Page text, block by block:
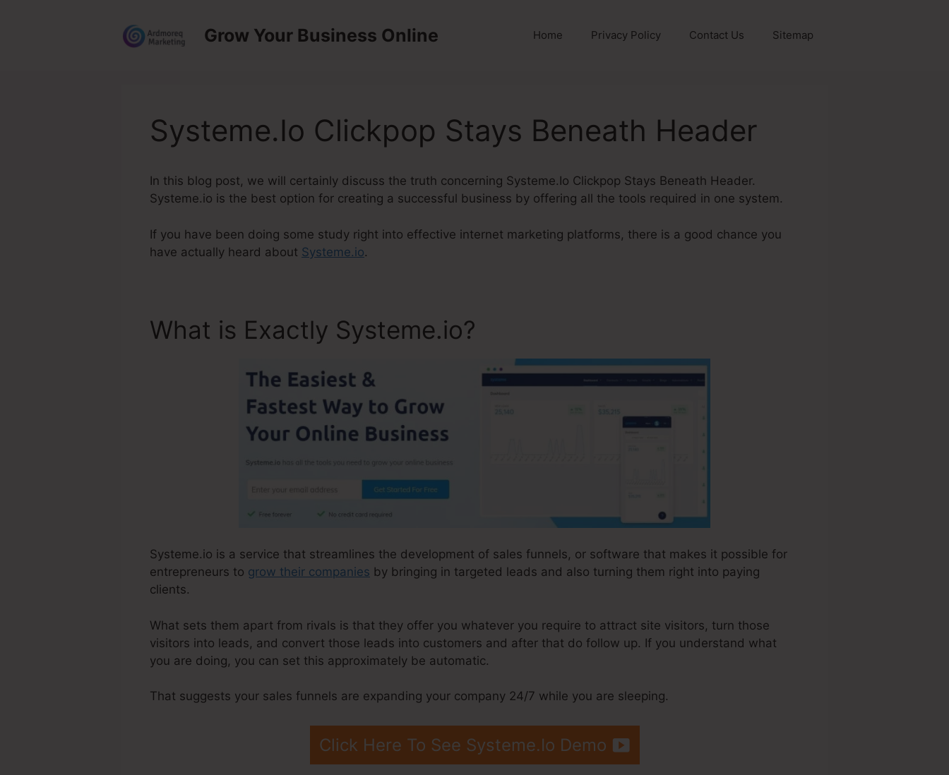
Grow Your Business Online Home Privacy Policy Contact Us Sitemap
Systeme.Io Clickpop Stays Beneath Header
In this blog post, we will certainly discuss the truth concerning Systeme.Io Clickpop Stays Beneath Header.
Systeme.io is the best option for creating a successful business by offering all the tools required in one system.
If you have been doing some study right into effective internet marketing platforms, there is a good chance you
have actually heard about Systeme.io.
What is Exactly Systeme.io?
Systeme.io is a service that streamlines the development of sales funnels, or software that makes it possible for
entrepreneurs to grow their companies by bringing in targeted leads and also turning them right into paying
clients.
What sets them apart from rivals is that they offer you whatever you require to attract site visitors, turn those
visitors into leads, and convert those leads into customers and after that do follow up. If you understand what
you are doing, you can set this approximately be automatic.
That suggests your sales funnels are expanding your company 24/7 while you are sleeping.
Click Here To See Systeme.Io Demo